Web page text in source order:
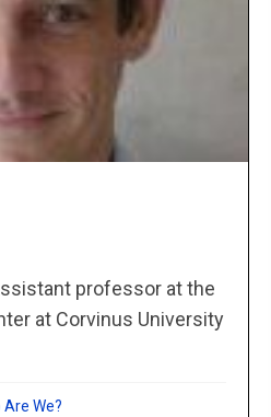
professor at the
at Corvinus University
Are We?